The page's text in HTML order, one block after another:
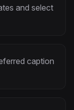
and select
caption